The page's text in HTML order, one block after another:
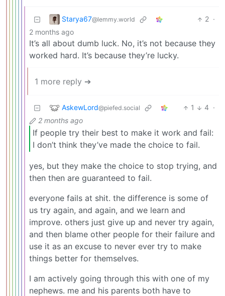
Starya67@lemmy.world 2 ·
2 months ago
It’s all about dumb luck. No, it’s not because they
worked hard. It’s because they’re lucky.
1 more reply ➔
AskewLord@piefed.social 1 4 ·
2 months ago
If people try their best to make it work and fail:
I don’t think they’ve made the choice to fail.
yes, but they make the choice to stop trying, and
then then are guaranteed to fail.
everyone fails at shit. the difference is some of
us try again, and again, and we learn and
improve. others just give up and never try again,
and then blame other people for their failure and
use it as an excuse to never ever try to make
things better for themselves.
I am actively going through this with one of my
nephews. me and his parents both have to